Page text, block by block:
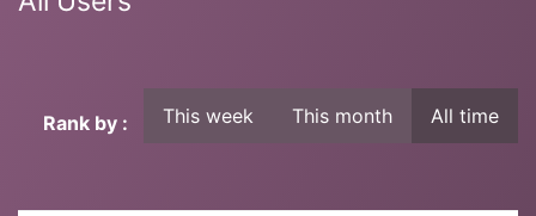
Rank by : This week This month All time